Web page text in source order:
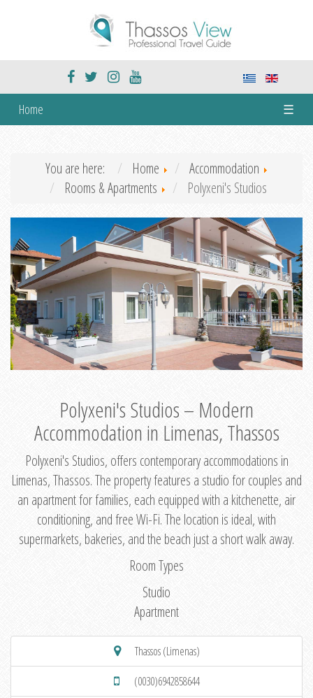
Home ☰
You are here: Home
Accommodation
Rooms & Apartments
Polyxeni's Studios
Polyxeni's Studios – Modern
Accommodation in Limenas, Thassos
Polyxeni's Studios, offers contemporary accommodations in
Limenas, Thassos. The property features a studio for couples and
an apartment for families, each equipped with a kitchenette, air
conditioning, and free Wi-Fi. The location is ideal, with
supermarkets, bakeries, and the beach just a short walk away.
Room Types
Studio
Apartment
Thassos (Limenas)
(0030)6942858644